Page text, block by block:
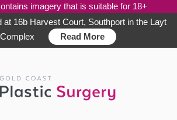
imagery that is suitable for 18+
at 16b Harvest Court, Southport in the Layt
Read More